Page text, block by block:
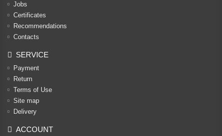
Jobs
Certificates
Recommendations
Contacts
SERVICE
Payment
Return
Terms of Use
Site map
Delivery
ACCOUNT